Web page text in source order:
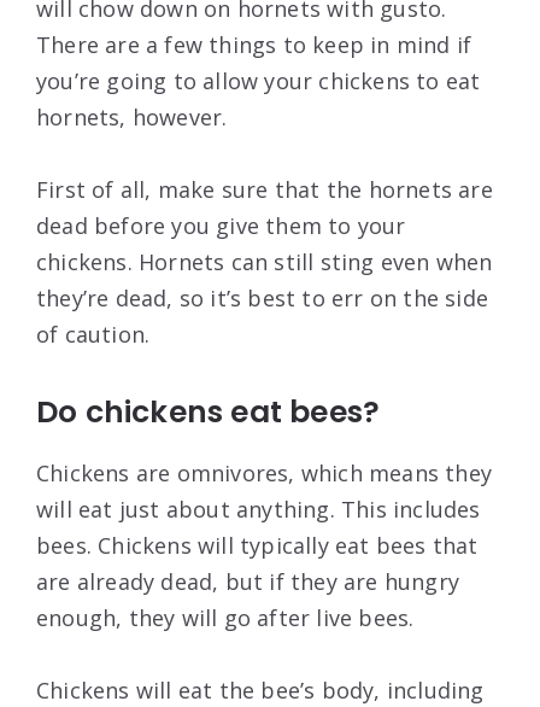
will chow down on hornets with gusto.
There are a few things to keep in mind if
you’re going to allow your chickens to eat
hornets, however.
First of all, make sure that the hornets are
dead before you give them to your
chickens. Hornets can still sting even when
they’re dead, so it’s best to err on the side
of caution.
Do chickens eat bees?
Chickens are omnivores, which means they
will eat just about anything. This includes
bees. Chickens will typically eat bees that
are already dead, but if they are hungry
enough, they will go after live bees.
Chickens will eat the bee’s body, including